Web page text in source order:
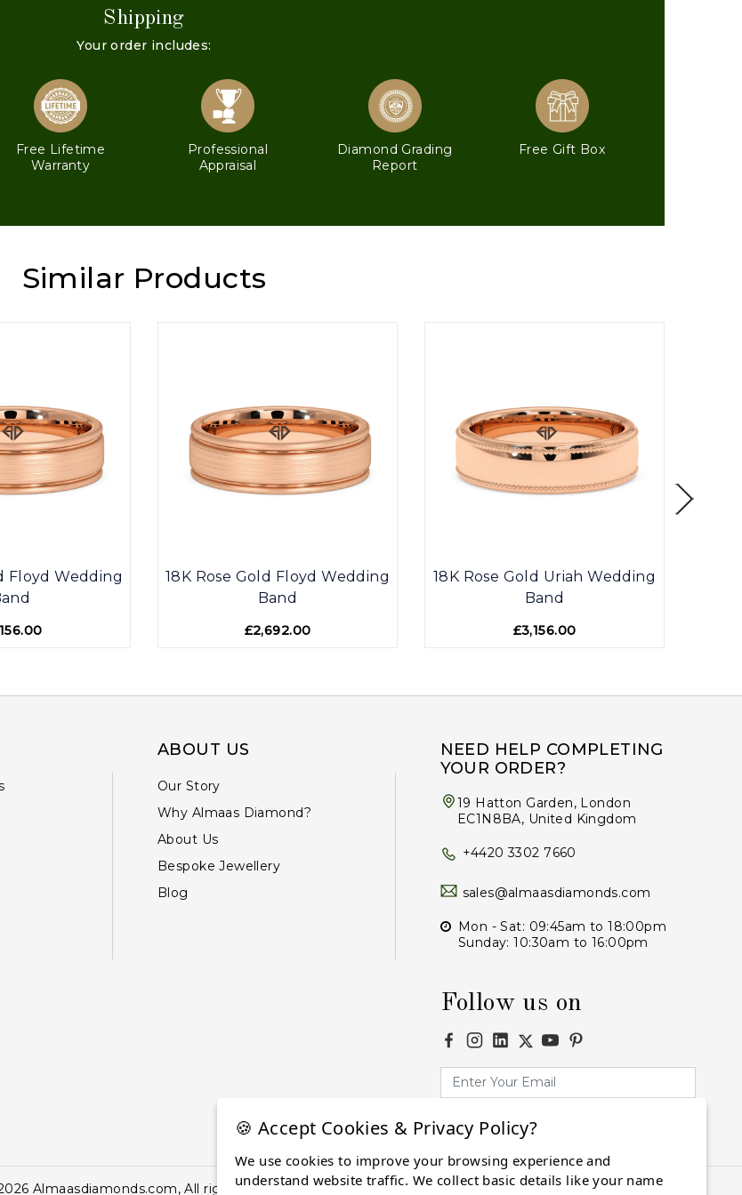
Shipping
Your order includes:
Free Lifetime
Warranty
Professional
Appraisal
Diamond Grading
Report
Free Gift Box
Similar Products
Floyd Wedding
18K Rose Gold Floyd Wedding
Band
£2,692.00
18K Rose Gold Uriah Wedding
Band
£3,156.00
ABOUT US
Our Story
Why Almaas Diamond?
About Us
Bespoke Jewellery
Blog
NEED HELP COMPLETING
YOUR ORDER?
19 Hatton Garden, London
EC1N8BA, United Kingdom
+4420 3302 7660
sales@almaasdiamonds.com
Mon - Sat: 09:45am to 18:00pm
Sunday: 10:30am to 16:00pm
Follow us on
Subscribe
Almaasdiamonds.com, All rights reserved.
🍪 Accept Cookies & Privacy Policy?
We use cookies to improve your browsing experience and
understand website traffic. We collect basic details like your name